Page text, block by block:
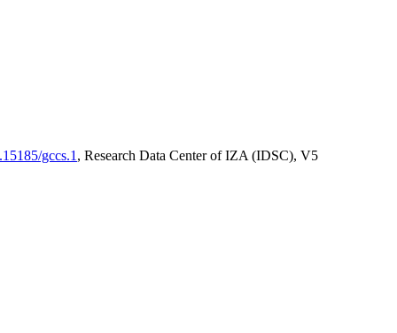
gccs.1 , Research Data Center of IZA (IDSC), V5